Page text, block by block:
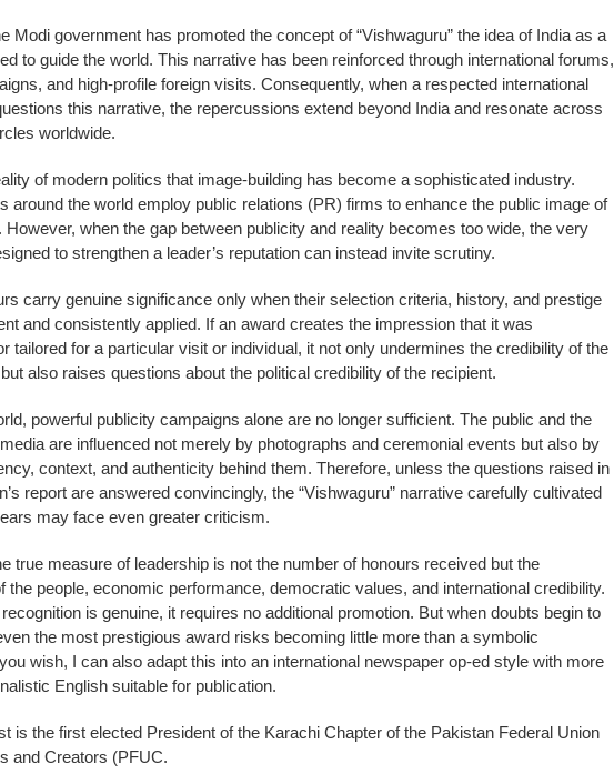
Modi government has promoted the concept of “Vishwaguru” the idea of India as a
to guide the world. This narrative has been reinforced through international forums,
and high-profile foreign visits. Consequently, when a respected international
this narrative, the repercussions extend beyond India and resonate across
worldwide.
of modern politics that image-building has become a sophisticated industry.
around the world employ public relations (PR) firms to enhance the public image of
However, when the gap between publicity and reality becomes too wide, the very
to strengthen a leader’s reputation can instead invite scrutiny.
carry genuine significance only when their selection criteria, history, and prestige
and consistently applied. If an award creates the impression that it was
tailored for a particular visit or individual, it not only undermines the credibility of the
also raises questions about the political credibility of the recipient.
powerful publicity campaigns alone are no longer sufficient. The public and the
are influenced not merely by photographs and ceremonial events but also by
context, and authenticity behind them. Therefore, unless the questions raised in
report are answered convincingly, the “Vishwaguru” narrative carefully cultivated
may face even greater criticism.
true measure of leadership is not the number of honours received but the
the people, economic performance, democratic values, and international credibility.
is genuine, it requires no additional promotion. But when doubts begin to
the most prestigious award risks becoming little more than a symbolic
wish, I can also adapt this into an international newspaper op-ed style with more
English suitable for publication.
is the first elected President of the Karachi Chapter of the Pakistan Federal Union
and Creators (PFUC.